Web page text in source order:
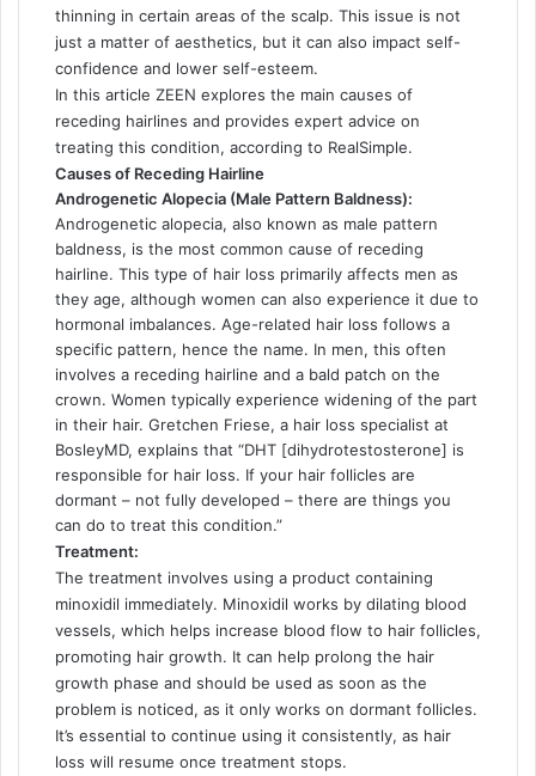
thinning in certain areas of the scalp. This issue is not
just a matter of aesthetics, but it can also impact self-
confidence and lower self-esteem.
In this article ZEEN explores the main causes of
receding hairlines and provides expert advice on
treating this condition, according to RealSimple.
Causes of Receding Hairline
Androgenetic Alopecia (Male Pattern Baldness):
Androgenetic alopecia, also known as male pattern
baldness, is the most common cause of receding
hairline. This type of hair loss primarily affects men as
they age, although women can also experience it due to
hormonal imbalances. Age-related hair loss follows a
specific pattern, hence the name. In men, this often
involves a receding hairline and a bald patch on the
crown. Women typically experience widening of the part
in their hair. Gretchen Friese, a hair loss specialist at
BosleyMD, explains that “DHT [dihydrotestosterone] is
responsible for hair loss. If your hair follicles are
dormant – not fully developed – there are things you
can do to treat this condition.”
Treatment:
The treatment involves using a product containing
minoxidil immediately. Minoxidil works by dilating blood
vessels, which helps increase blood flow to hair follicles,
promoting hair growth. It can help prolong the hair
growth phase and should be used as soon as the
problem is noticed, as it only works on dormant follicles.
It’s essential to continue using it consistently, as hair
loss will resume once treatment stops.